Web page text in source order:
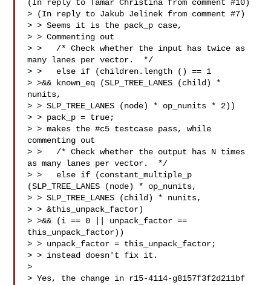
(In reply to Tamar Christina from comment #10)
> (In reply to Jakub Jelinek from comment #7)
> > Seems it is the pack_p case,
> > Commenting out
> >   /* Check whether the input has twice as
many lanes per vector.  */
> >   else if (children.length () == 1
> >&& known_eq (SLP_TREE_LANES (child) *
nunits,
> > SLP_TREE_LANES (node) * op_nunits * 2))
> > pack_p = true;
> > makes the #c5 testcase pass, while
commenting out
> >   /* Check whether the output has N times
as many lanes per vector.  */
> >   else if (constant_multiple_p
(SLP_TREE_LANES (node) * op_nunits,
> > SLP_TREE_LANES (child) * nunits,
> > &this_unpack_factor)
> >&& (i == 0 || unpack_factor ==
this_unpack_factor))
> > unpack_factor = this_unpack_factor;
> > instead doesn't fix it.
>
> Yes, the change in r15-4114-g8157f3f2d211bf